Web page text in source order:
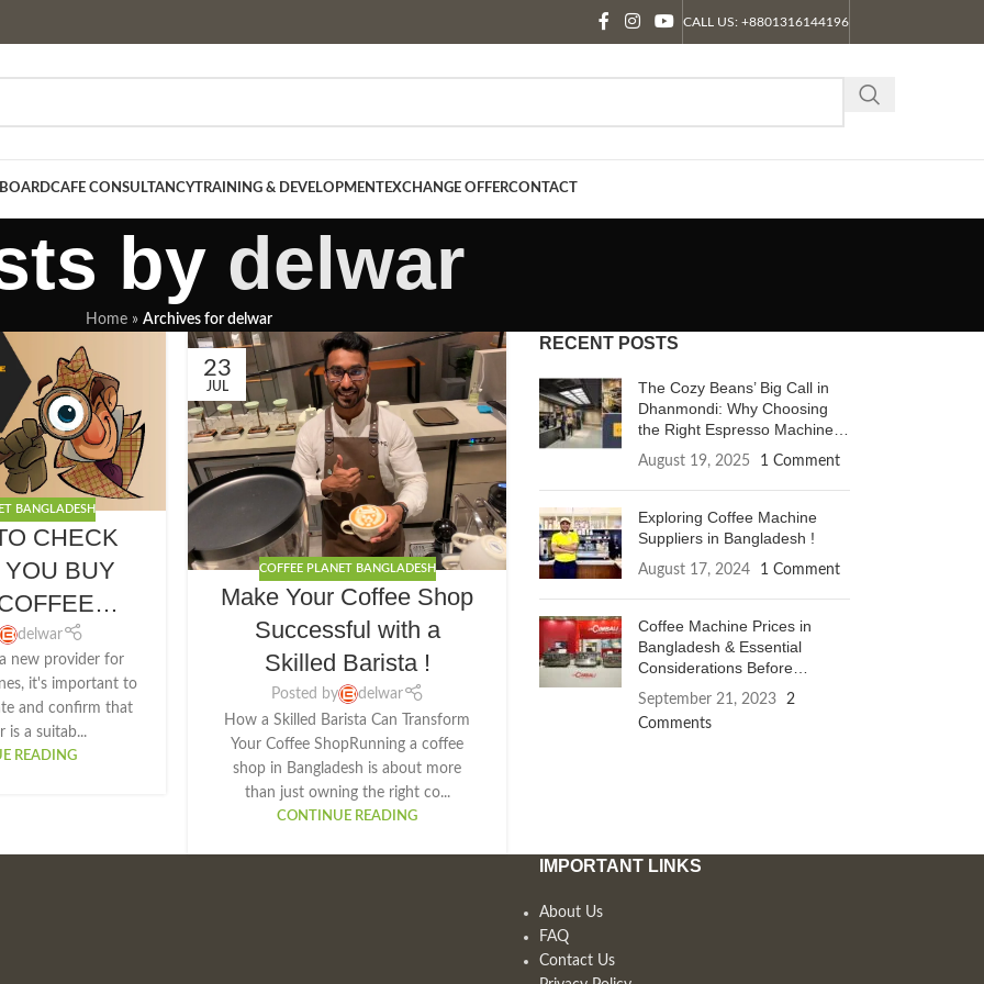
CALL US: +8801316144196
CAFE CONSULTANCYTRAINING & DEVELOPMENTEXCHANGE OFFERCONTACT
by delwar
Home » Archives for delwar
BANGLADESH
CHECK
BUY
delwar
new provider for
it's important to
and confirm that
is a suitab...
READING
23
JUL
COFFEE PLANET BANGLADESH
Make Your Coffee Shop
Successful with a
Skilled Barista !
Posted by
delwar
How a Skilled Barista Can Transform
Your Coffee ShopRunning a coffee
shop in Bangladesh is about more
than just owning the right co...
CONTINUE READING
RECENT POSTS
The Cozy Beans’ Big Call in
Dhanmondi: Why Choosing
the Right Espresso Machine
Changes Everything.
August 19, 2025 1 Comment
Exploring Coffee Machine
Suppliers in Bangladesh !
August 17, 2024 1 Comment
Coffee Machine Prices in
Bangladesh & Essential
Considerations Before
Purchase
September 21, 2023
2
Comments
IMPORTANT LINKS
About Us
FAQ
Contact Us